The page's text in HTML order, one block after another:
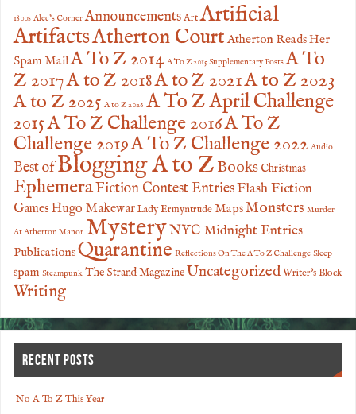
1800s Alec's Corner Announcements Art Artificial
ArtifactsAtherton Court Atherton Reads Her
Spam MailA To Z 2014 A To Z 2015 Supplementary Posts A To
Z 2017A to Z 2018A to Z 2021A to Z 2023
A to Z 2025 A to Z 2026 A To Z April Challenge
2015A To Z Challenge 2016A To Z
Challenge 2019A To Z Challenge 2022 Audio
Best ofBlogging A to Z Books Christmas
EphemeraFiction Contest EntriesFlash Fiction
Games Hugo Makewar Lady Ermyntrude MapsMonsters Murder
At Atherton Manor MysteryNYC Midnight Entries
PublicationsQuarantine Reflections On The A To Z Challenge Sleep
spam Steampunk The Strand MagazineUncategorized Writer's Block
Writing
RECENT POSTS
No A To Z This Year